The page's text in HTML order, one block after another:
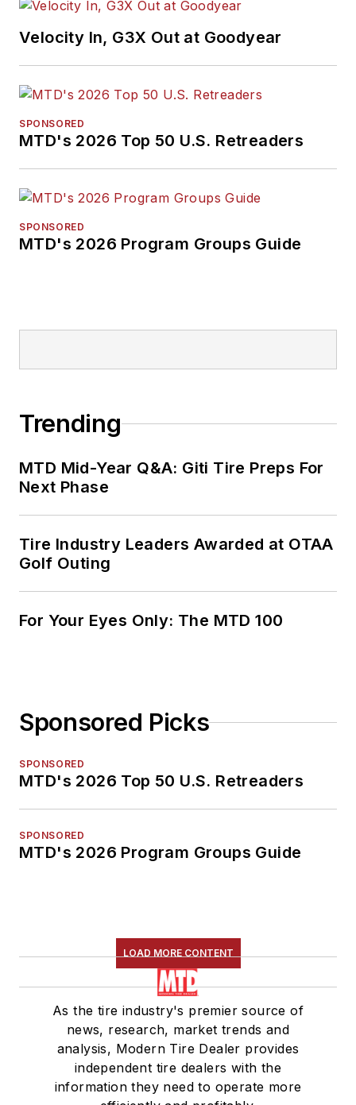
Velocity In, G3X Out at Goodyear
SPONSORED
MTD's 2026 Top 50 U.S. Retreaders
SPONSORED
MTD's 2026 Program Groups Guide
Trending
MTD Mid-Year Q&A: Giti Tire Preps For
Next Phase
Tire Industry Leaders Awarded at OTAA
Golf Outing
For Your Eyes Only: The MTD 100
Sponsored Picks
SPONSORED
MTD's 2026 Top 50 U.S. Retreaders
SPONSORED
MTD's 2026 Program Groups Guide
LOAD MORE CONTENT
As the tire industry's premier source of
news, research, market trends and
analysis, Modern Tire Dealer provides
independent tire dealers with the
information they need to operate more